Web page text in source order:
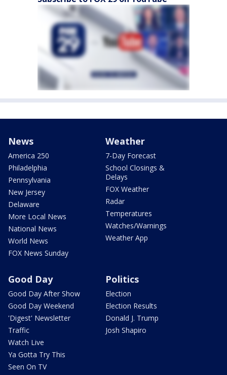
News
America 250
Philadelphia
Pennsylvania
New Jersey
Delaware
More Local News
National News
World News
FOX News Sunday
Weather
7-Day Forecast
School Closings &
Delays
FOX Weather
Radar
Temperatures
Watches/Warnings
Weather App
Good Day
Good Day After Show
Good Day Weekend
'Digest' Newsletter
Traffic
Watch Live
Ya Gotta Try This
Seen On TV
Politics
Election
Election Results
Donald J. Trump
Josh Shapiro